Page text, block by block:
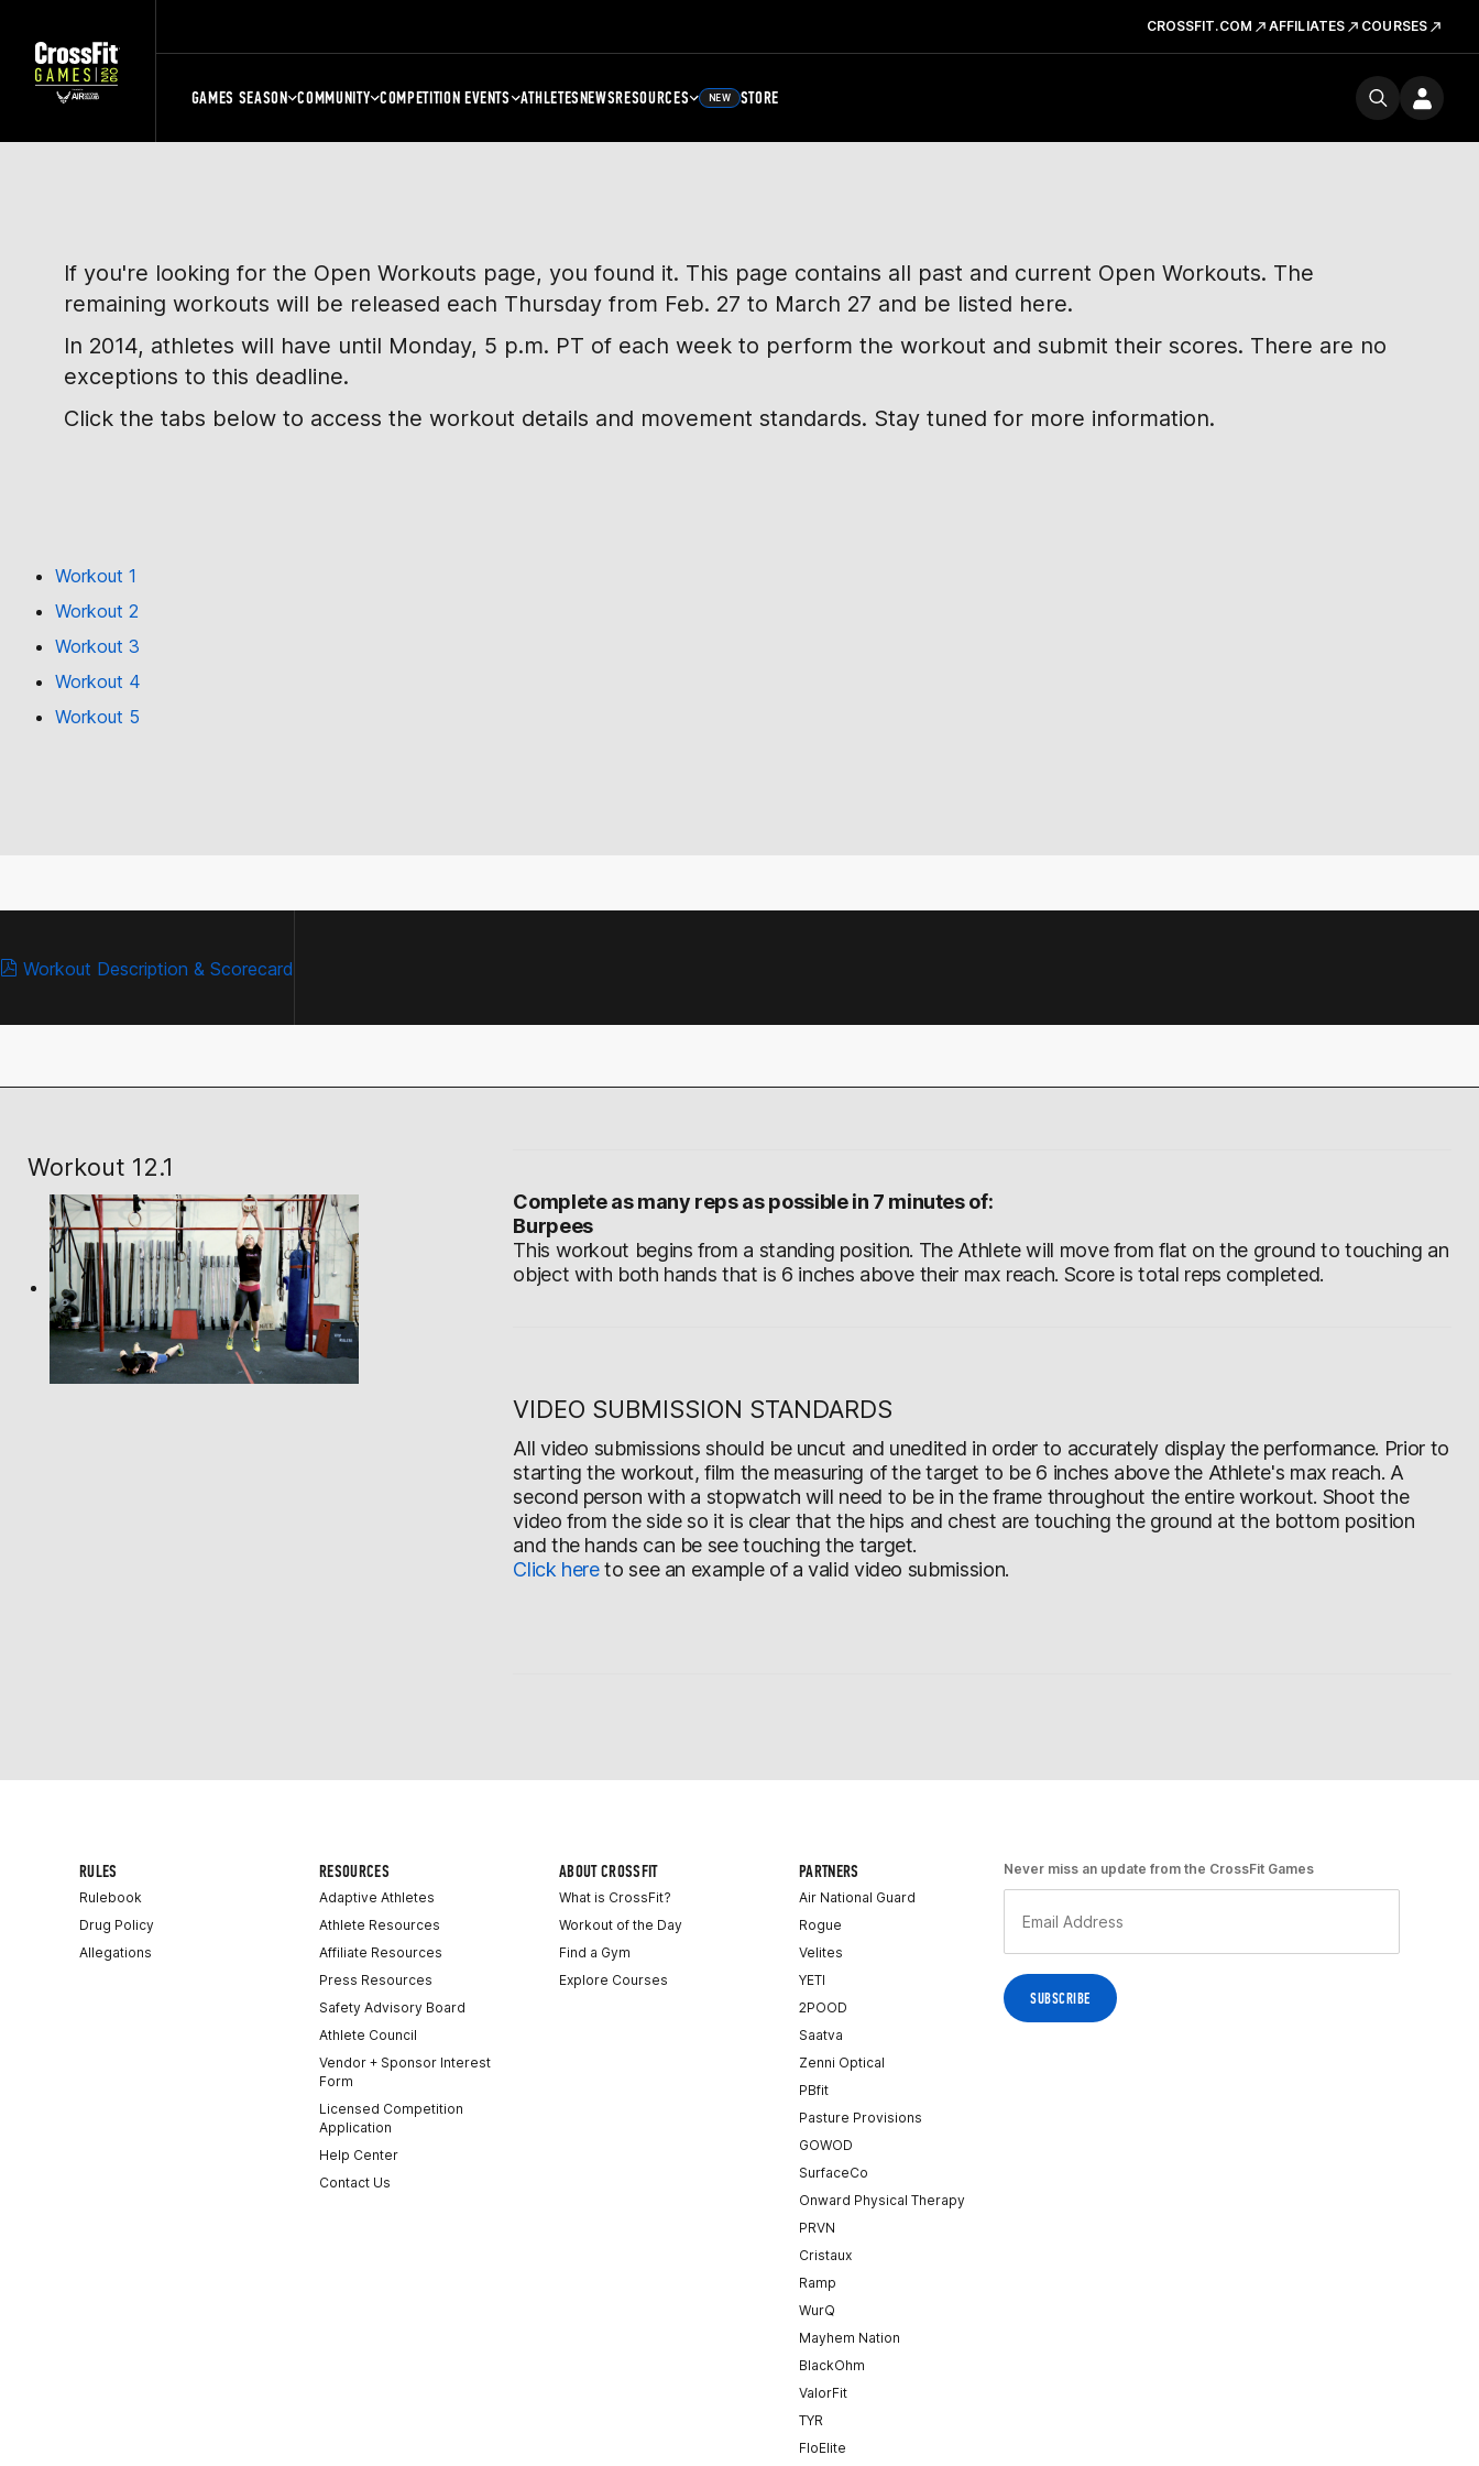
CROSSFIT.COM AFFILIATES COURSES
GAMES SEASON COMMUNITY COMPETITION EVENTS ATHLETESNEWSRESOURCES NEW STORE
If you're looking for the Open Workouts page, you found it. This page contains all past and current Open Workouts. The
remaining workouts will be released each Thursday from Feb. 27 to March 27 and be listed here.
In 2014, athletes will have until Monday, 5 p.m. PT of each week to perform the workout and submit their scores. There are no
exceptions to this deadline.
Click the tabs below to access the workout details and movement standards. Stay tuned for more information.
Workout 1
Workout 2
Workout 3
Workout 4
Workout 5
Workout Description & Scorecard
Workout 12.1
Complete as many reps as possible in 7 minutes of:
Burpees
This workout begins from a standing position. The Athlete will move from flat on the ground to touching an
object with both hands that is 6 inches above their max reach. Score is total reps completed.
VIDEO SUBMISSION STANDARDS
All video submissions should be uncut and unedited in order to accurately display the performance. Prior to
starting the workout, film the measuring of the target to be 6 inches above the Athlete's max reach. A
second person with a stopwatch will need to be in the frame throughout the entire workout. Shoot the
video from the side so it is clear that the hips and chest are touching the ground at the bottom position
and the hands can be see touching the target.
Click hereto see an example of a valid video submission.
RULES
Rulebook
Drug Policy
Allegations
RESOURCES
Adaptive Athletes
Athlete Resources
Affiliate Resources
Press Resources
Safety Advisory Board
Athlete Council
Vendor + Sponsor Interest
Form
Licensed Competition
Application
Help Center
Contact Us
ABOUT CROSSFIT
What is CrossFit?
Workout of the Day
Find a Gym
Explore Courses
PARTNERS
Air National Guard
Rogue
Velites
YETI
2POOD
Saatva
Zenni Optical
PBfit
Pasture Provisions
GOWOD
SurfaceCo
Onward Physical Therapy
PRVN
Cristaux
Ramp
WurQ
Mayhem Nation
BlackOhm
ValorFit
TYR
FloElite
Never miss an update from the CrossFit Games